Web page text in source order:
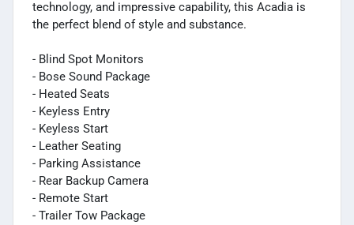
technology, and impressive capability, this Acadia is
the perfect blend of style and substance.
- Blind Spot Monitors
- Bose Sound Package
- Heated Seats
- Keyless Entry
- Keyless Start
- Leather Seating
- Parking Assistance
- Rear Backup Camera
- Remote Start
- Trailer Tow Package